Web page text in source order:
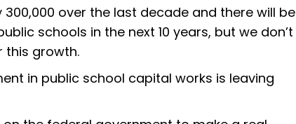
over the last decade and there will be
schools in the next 10 years, but we don’t
this growth.
in public school capital works is leaving